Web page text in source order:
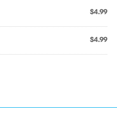
$4.99
$4.99